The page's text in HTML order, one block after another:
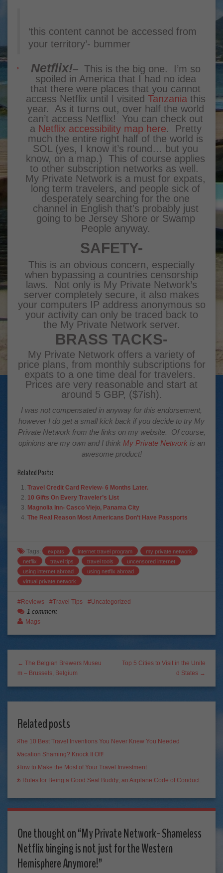
‘this content cannot be accessed from
your territory’- bummer
Netflix!– This is the big one. I’m so
spoiled in America that I had no idea
that there were places that you cannot
access Netflix until I visited Tanzania this
year. As it turns out, over half the world
can’t access Netflix! You can check out
a Netflix accessibility map here. Pretty
much the entire right half of the world is
SOL (yes, I know it’s round… but you
know, on a map.) This of course applies
to other subscription networks as well.
My Private Network is a must for expats,
long term travelers, and people sick of
desperately searching for the one
channel in English that’s probably just
going to be Jersey Shore or Swamp
People anyway.
SAFETY-
This is an obvious concern, especially
when bypassing a countries censorship
laws. Not only is My Private Network’s
server completely secure, it also makes
your computers IP address anonymous so
your activity can only be traced back to
the My Private Network server.
BRASS TACKS-
My Private Network offers a variety of
price plans, from monthly subscriptions for
expats to a one time deal for travelers.
Prices are very reasonable and start at
around 5 GBP, ($7ish).
I was not compensated in anyway for this endorsement,
however I do get a small kick back if you decide to try My
Private Network from the links on my website. Of course,
opinions are my own and I think My Private Network is an
awesome product!
Related Posts:
Travel Credit Card Review- 6 Months Later.
10 Gifts On Every Traveler’s List
Magnolia Inn- Casco Viejo, Panama City
The Real Reason Most Americans Don’t Have Passports
Tags: expats internet travel program
my private network
netflix
travel tips travel tools
uncensored internet
using internet abroad
using netflix abroad
virtual private network
Reviews Travel Tips
Uncategorized
1 comment
Mags
← The Belgian Brewers Museu
m – Brussels, Belgium
Top 5 Cities to Visit in the Unite
d States →
Related posts
The 10 Best Travel Inventions You Never Knew You Needed
Vacation Shaming? Knock It Off!
How to Make the Most of Your Travel Investment
5 Rules for Being a Good Seat Buddy; an Airplane Code of Conduct.
One thought on “My Private Network- Shameless
Netflix binging is not just for the Western
Hemisphere Anymore!”